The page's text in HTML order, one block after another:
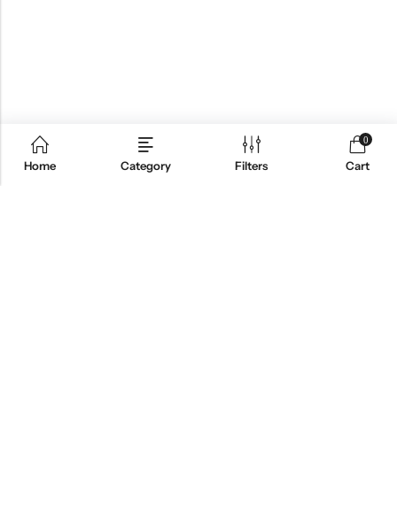
Home Category Filters
0
Cart